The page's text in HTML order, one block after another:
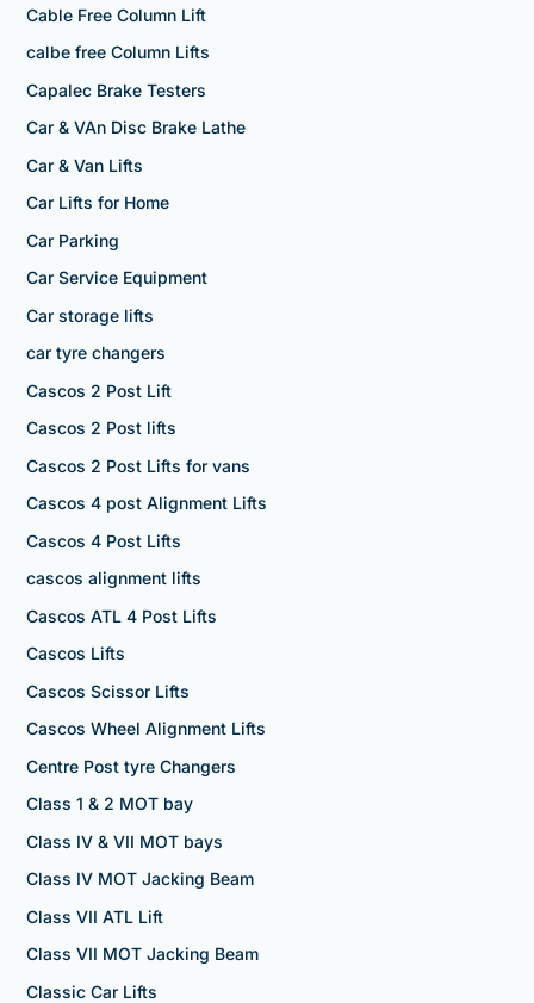
Cable Free Column Lift
calbe free Column Lifts
Capalec Brake Testers
Car & VAn Disc Brake Lathe
Car & Van Lifts
Car Lifts for Home
Car Parking
Car Service Equipment
Car storage lifts
car tyre changers
Cascos 2 Post Lift
Cascos 2 Post lifts
Cascos 2 Post Lifts for vans
Cascos 4 post Alignment Lifts
Cascos 4 Post Lifts
cascos alignment lifts
Cascos ATL 4 Post Lifts
Cascos Lifts
Cascos Scissor Lifts
Cascos Wheel Alignment Lifts
Centre Post tyre Changers
Class 1 & 2 MOT bay
Class IV & VII MOT bays
Class IV MOT Jacking Beam
Class VII ATL Lift
Class VII MOT Jacking Beam
Classic Car Lifts